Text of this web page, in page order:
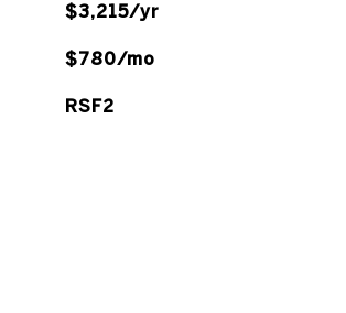
$3,215/yr
$780/mo
RSF2